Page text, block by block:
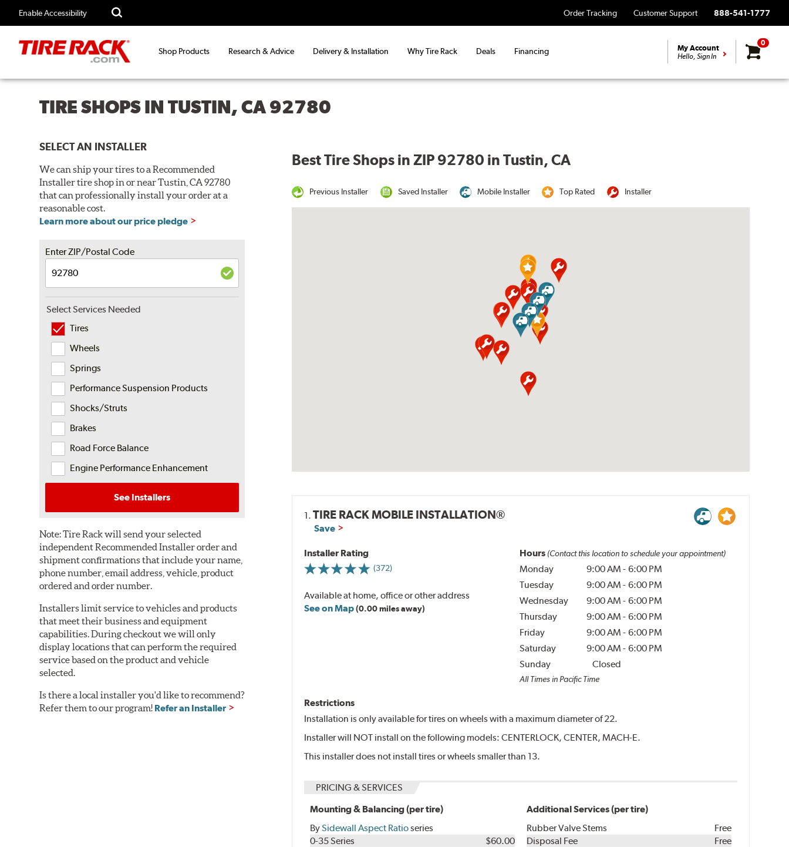
Enable Accessibility Order Tracking Customer Support 888-541-1777
Shop Products Research & Advice Delivery & Installation Why Tire Rack Deals Financing My Account
Hello, Sign In
0
TIRE SHOPS IN TUSTIN, CA 92780
SELECT AN INSTALLER
We can ship your tires to a Recommended
Installer tire shop in or near Tustin, CA 92780
that can professionally install your order at a
reasonable cost.
Learn more about our price pledge
Enter ZIP/Postal Code
Select Services Needed
Tires
Wheels
Springs
Performance Suspension Products
Shocks/Struts
Brakes
Road Force Balance
Engine Performance Enhancement
See Installers
Note:Tire Rack will send your selected
independent Recommended Installer order and
shipment confirmations that include your name,
phone number, email address, vehicle, product
ordered and order number.
Installers limit service to vehicles and products
that meet their business and equipment
capabilities. During checkout we will only
display locations that can perform the required
service based on the product and vehicle
selected.
Is there a local installer you'd like to recommend?
Refer them to our program! Refer an Installer
Best Tire Shops in ZIP 92780 in Tustin, CA
Previous Installer Saved Installer Mobile Installer Top Rated Installer
1.TIRE RACK MOBILE INSTALLATION®
Save
Installer Rating
(372)
Available at home, office or other address
See on Map(0.00 miles away)
Hours (Contact this location to schedule your appointment)
Monday 9:00 AM - 6:00 PM
Tuesday
9:00 AM - 6:00 PM
Wednesday
9:00 AM - 6:00 PM
Thursday
9:00 AM - 6:00 PM
Friday
9:00 AM - 6:00 PM
Saturday
9:00 AM - 6:00 PM
Sunday
Closed
All Times in Pacific Time
Restrictions
Installation is only available for tires on wheels with a maximum diameter of 22.
Installer will NOT install on the following models: CENTERLOCK, CENTER, MACH-E.
This installer does not install tires or wheels smaller than 13.
PRICING & SERVICES
Mounting & Balancing (per tire)
BySidewall Aspect Ratioseries
0-35 Series
$60.00
Additional Services (per tire)
Rubber Valve Stems
Free
Disposal Fee
Free